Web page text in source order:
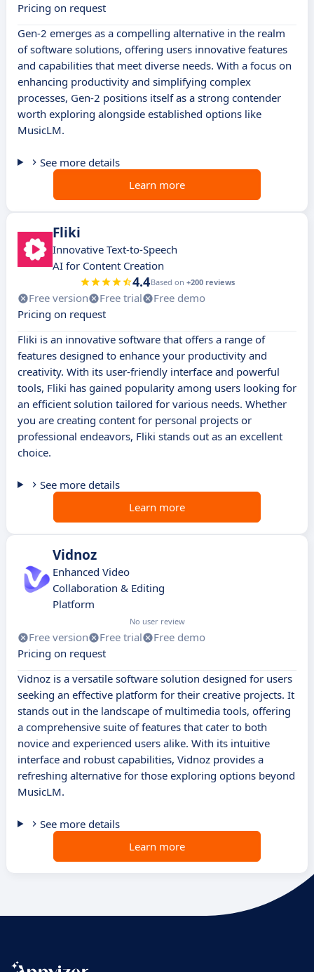
Pricing on request
Gen-2 emerges as a compelling alternative in the realm
of software solutions, offering users innovative features
and capabilities that meet diverse needs. With a focus on
enhancing productivity and simplifying complex
processes, Gen-2 positions itself as a strong contender
worth exploring alongside established options like
MusicLM.
See more details
Learn more
Fliki
Innovative Text-to-Speech
AI for Content Creation
4.4Based on +200 reviews
Free version Free trial
Free demo
Pricing on request
Fliki is an innovative software that offers a range of
features designed to enhance your productivity and
creativity. With its user-friendly interface and powerful
tools, Fliki has gained popularity among users looking for
an efficient solution tailored for various needs. Whether
you are creating content for personal projects or
professional endeavors, Fliki stands out as an excellent
choice.
See more details
Learn more
Vidnoz
Enhanced Video
Collaboration & Editing
Platform
No user review
Free version Free trial
Free demo
Pricing on request
Vidnoz is a versatile software solution designed for users
seeking an effective platform for their creative projects. It
stands out in the landscape of multimedia tools, offering
a comprehensive suite of features that cater to both
novice and experienced users alike. With its intuitive
interface and robust capabilities, Vidnoz provides a
refreshing alternative for those exploring options beyond
MusicLM.
See more details
Learn more